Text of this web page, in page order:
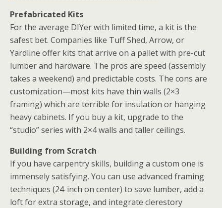
Prefabricated Kits
For the average DIYer with limited time, a kit is the
safest bet. Companies like Tuff Shed, Arrow, or
Yardline offer kits that arrive on a pallet with pre-cut
lumber and hardware. The pros are speed (assembly
takes a weekend) and predictable costs. The cons are
customization—most kits have thin walls (2×3
framing) which are terrible for insulation or hanging
heavy cabinets. If you buy a kit, upgrade to the
“studio” series with 2×4 walls and taller ceilings.
Building from Scratch
If you have carpentry skills, building a custom one is
immensely satisfying. You can use advanced framing
techniques (24-inch on center) to save lumber, add a
loft for extra storage, and integrate clerestory